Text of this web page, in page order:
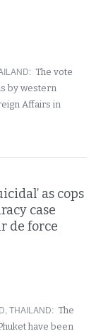
: The vote
by western
Affairs in
as cops
case
de force
,THAILAND: The
have been